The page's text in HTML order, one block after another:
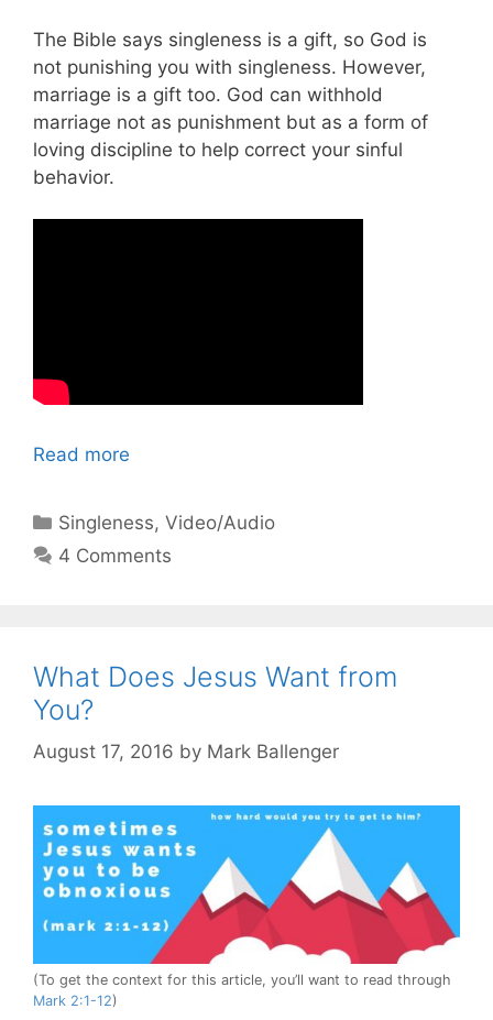
The Bible says singleness is a gift, so God is
not punishing you with singleness. However,
marriage is a gift too. God can withhold
marriage not as punishment but as a form of
loving discipline to help correct your sinful
behavior.
Read more
Categories
Singleness,Video/Audio
4 Comments
What Does Jesus Want from
You?
August 17, 2016 by Mark Ballenger
(To get the context for this article, you’ll want to read through
Mark 2:1-12)